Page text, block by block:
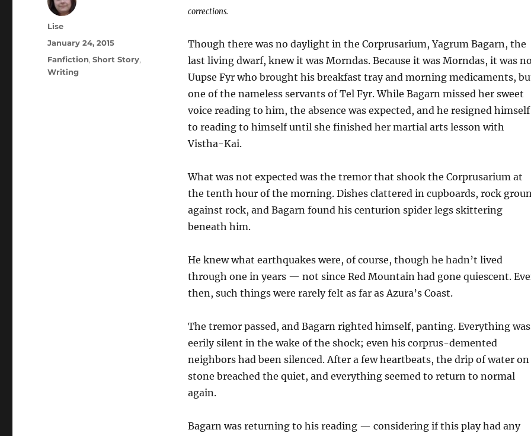
corrections.
Though there was no daylight in the Corprusarium, Yagrum Bagarn, the
last living dwarf, knew it was Morndas. Because it was Morndas, it was
Uupse Fyr who brought his breakfast tray and morning medicaments,
one of the nameless servants of Tel Fyr. While Bagarn missed her sweet
voice reading to him, the absence was expected, and he resigned himself
to reading to himself until she finished her martial arts lesson with
Vistha-Kai.
What was not expected was the tremor that shook the Corprusarium at
the tenth hour of the morning. Dishes clattered in cupboards, rock
against rock, and Bagarn found his centurion spider legs skittering
beneath him.
He knew what earthquakes were, of course, though he hadn’t lived
through one in years — not since Red Mountain had gone quiescent.
then, such things were rarely felt as far as Azura’s Coast.
The tremor passed, and Bagarn righted himself, panting. Everything was
eerily silent in the wake of the shock; even his corprus-demented
neighbors had been silenced. After a few heartbeats, the drip of water on
stone breached the quiet, and everything seemed to return to normal
again.
Bagarn was returning to his reading — considering if this play had any
Author
Lise
Posted
January 24, 2015
Categories
Fanfiction,Short Story,
Writing